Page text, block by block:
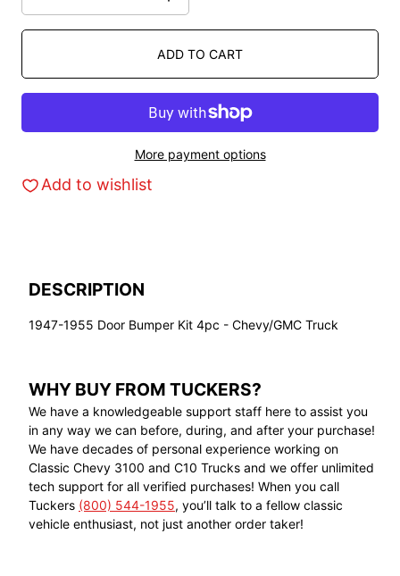
ADD TO CART
More payment options
Add to wishlist
DESCRIPTION
1947-1955 Door Bumper Kit 4pc - Chevy/GMC Truck
WHY BUY FROM TUCKERS?
We have a knowledgeable support staff here to assist you
in any way we can before, during, and after your purchase!
We have decades of personal experience working on
Classic Chevy 3100 and C10 Trucks and we offer unlimited
tech support for all verified purchases! When you call
Tuckers (800) 544-1955, you’ll talk to a fellow classic
vehicle enthusiast, not just another order taker!